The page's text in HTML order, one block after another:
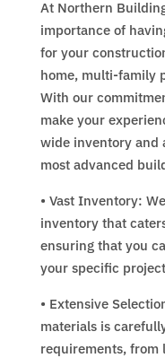
At Northern
importance of
for your
home, multi-family
With our
make your
wide inventory and
most advanced
• Vast Inventory:
inventory that
ensuring that you
your specific
• Extensive
materials is
requirements, from